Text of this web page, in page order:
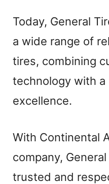
Today, General
a wide range of
tires, combining
technology with a
excellence.
With Continental
company,
trusted and